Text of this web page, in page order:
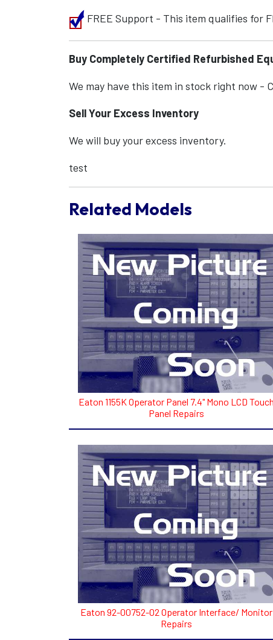
FREE Support - This item qualifies for
Buy Completely Certified Refurbished
We may have this item in stock right now -
Sell Your Excess Inventory
We will buy your excess inventory.
test
Related Models
Eaton 1155K Operator Panel 7.4" Mono LCD Touch
Panel Repairs
Eaton 92-00752-02 Operator Interface/ Monitor
Repairs